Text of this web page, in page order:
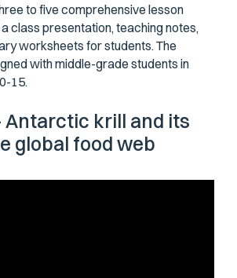
to five comprehensive lesson
class presentation, teaching notes,
worksheets for students. The
with middle-grade students in
15.
Antarctic krill and its
global food web